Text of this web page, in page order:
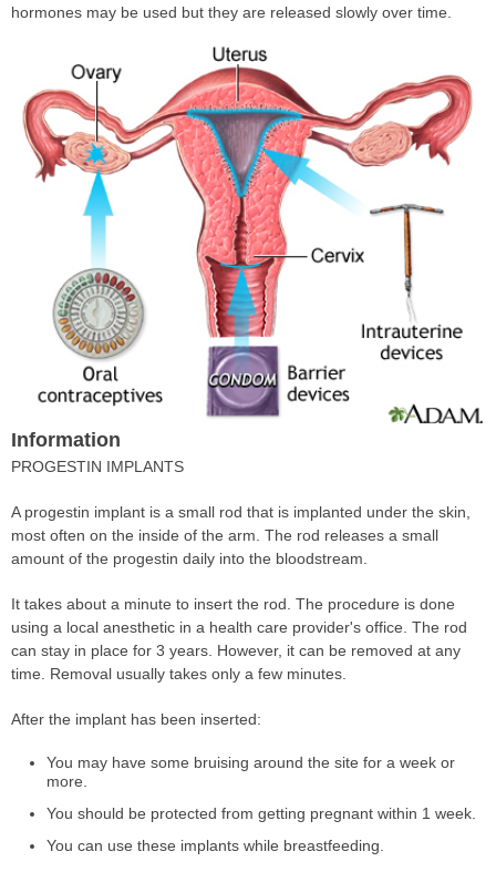
hormones may be used but they are released slowly over time.
Information
PROGESTIN IMPLANTS
A progestin implant is a small rod that is implanted under the skin,
most often on the inside of the arm. The rod releases a small
amount of the progestin daily into the bloodstream.
It takes about a minute to insert the rod. The procedure is done
using a local anesthetic in a health care provider's office. The rod
can stay in place for 3 years. However, it can be removed at any
time. Removal usually takes only a few minutes.
After the implant has been inserted:
You may have some bruising around the site for a week or
more.
You should be protected from getting pregnant within 1 week.
You can use these implants while breastfeeding.